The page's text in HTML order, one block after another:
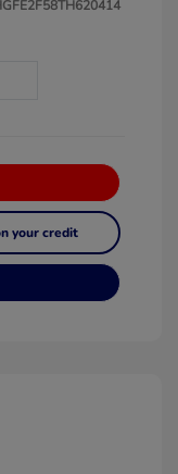
your credit